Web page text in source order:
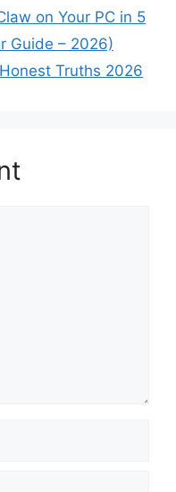
on Your PC in 5
Guide – 2026)
Truths 2026